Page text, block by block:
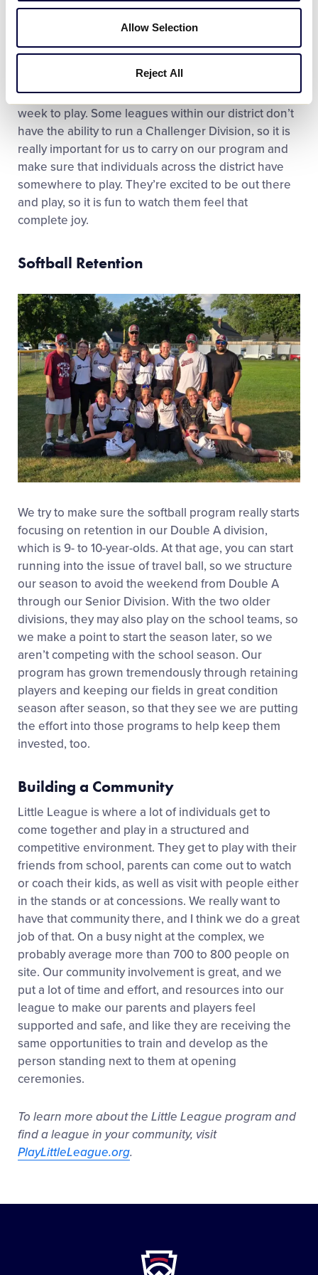
Allow Selection
Reject All
Our Challenger Division is really well supported. We
keep the registration cost really low to make sure
we can include all of the families that want to be
involved. It is definitely the excitement and the joy
you see when they come out to the park once a
week to play. Some leagues within our district don’t
have the ability to run a Challenger Division, so it is
really important for us to carry on our program and
make sure that individuals across the district have
somewhere to play. They’re excited to be out there
and play, so it is fun to watch them feel that
complete joy.
Softball Retention
We try to make sure the softball program really starts
focusing on retention in our Double A division,
which is 9- to 10-year-olds. At that age, you can start
running into the issue of travel ball, so we structure
our season to avoid the weekend from Double A
through our Senior Division. With the two older
divisions, they may also play on the school teams, so
we make a point to start the season later, so we
aren’t competing with the school season. Our
program has grown tremendously through retaining
players and keeping our fields in great condition
season after season, so that they see we are putting
the effort into those programs to help keep them
invested, too.
Building a Community
Little League is where a lot of individuals get to
come together and play in a structured and
competitive environment. They get to play with their
friends from school, parents can come out to watch
or coach their kids, as well as visit with people either
in the stands or at concessions. We really want to
have that community there, and I think we do a great
job of that. On a busy night at the complex, we
probably average more than 700 to 800 people on
site. Our community involvement is great, and we
put a lot of time and effort, and resources into our
league to make our parents and players feel
supported and safe, and like they are receiving the
same opportunities to train and develop as the
person standing next to them at opening
ceremonies.
To learn more about the Little League program and
find a league in your community, visit
PlayLittleLeague.org.